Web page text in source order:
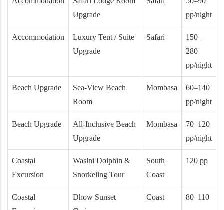
Upgrade
pp/night
Accommodation
Luxury Tent / Suite
Upgrade
Safari
150–
280
pp/night
Beach Upgrade
Sea-View Beach
Room
Mombasa
60–140
pp/night
Beach Upgrade
All-Inclusive Beach
Upgrade
Mombasa
70–120
pp/night
Coastal
Excursion
Wasini Dolphin &
Snorkeling Tour
South
Coast
120 pp
Coastal
Dhow Sunset
Coast
80–110